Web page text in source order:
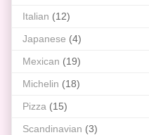
Italian (12)
Japanese (4)
Mexican (19)
Michelin (18)
Pizza (15)
Scandinavian (3)